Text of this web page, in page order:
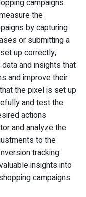
the
by capturing
or submitting a
up correctly,
and insights that
and improve their
the pixel is set up
and test the
actions
and analyze the
to the
tracking
insights into
campaigns